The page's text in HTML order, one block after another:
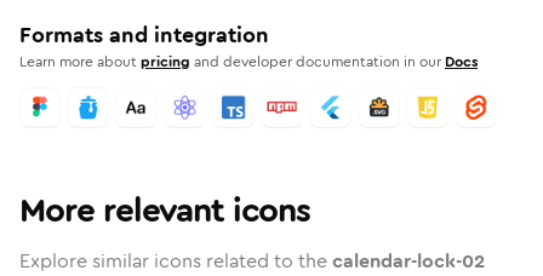
Formats and integration
Learn more aboutpricing and developer documentation in our Docs
More relevant icons
Explore similar icons related to thecalendar-lock-02